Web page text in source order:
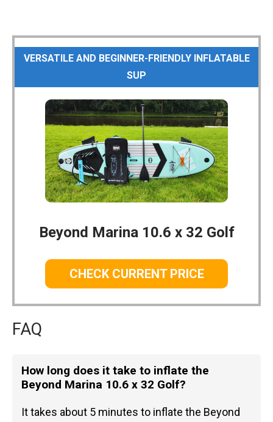
VERSATILE AND BEGINNER-FRIENDLY INFLATABLE
SUP
Beyond Marina 10.6 x 32 Golf
CHECK CURRENT PRICE
FAQ
How long does it take to inflate the
Beyond Marina 10.6 x 32 Golf?
It takes about 5 minutes to inflate the Beyond